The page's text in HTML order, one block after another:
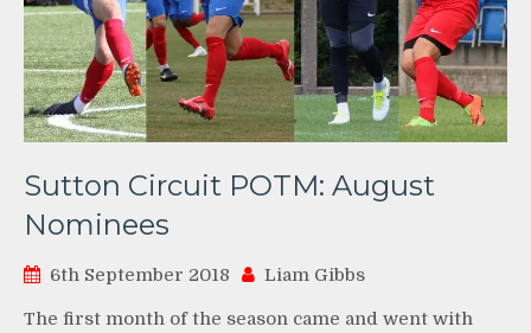
Sutton Circuit POTM: August
Nominees
6th September 2018 Liam Gibbs
The first month of the season came and went with